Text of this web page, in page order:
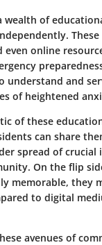
wealth of
even online
understand and
of heightened
of these
can share
spread of crucial
On the flip
memorable, they
to digital
avenues of